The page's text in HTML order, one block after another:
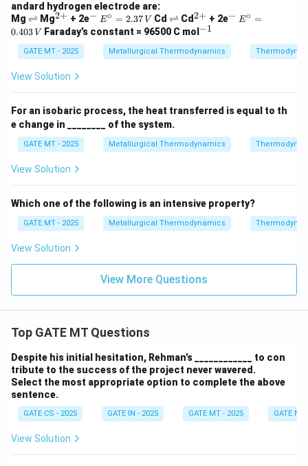
andard hydrogen electrode are:
Mg \r
ig
h
tl
ef
t
h
o
o
n
s
⇌ Mg^
{2
2+ + 2e^
-
− E^
\cir
2.37
\,
E∘ = 2.37 V Cd \r
ig
tl
ef
p
o
o
n
s
⇌ Cd^
{2
2+ + 2e^
− E^
3 \,
E∘ =
0.403 V Faraday’s constant = 96500 C mol ^
{-
1}
−1
GATE MT - 2025 Metallurgical Thermodynamics
View Solution
For an isobaric process, the heat transferred is equal to th
e change in ________ of the system.
GATE MT - 2025 Metallurgical Thermodynamics
View Solution
Which one of the following is an intensive property?
GATE MT - 2025 Metallurgical Thermodynamics
View Solution
View More Questions
Top GATE MT Questions
Despite his initial hesitation, Rehman’s ____________ to con
tribute to the success of the project never wavered.
Select the most appropriate option to complete the above
sentence.
GATE CS - 2025 GATE IN - 2025 GATE MT - 2025 GATE
View Solution